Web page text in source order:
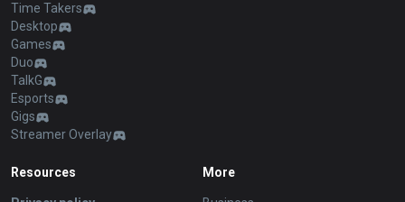
Time Takers
Desktop
Games
Duo
TalkG
Esports
Gigs
Streamer Overlay
Resources More